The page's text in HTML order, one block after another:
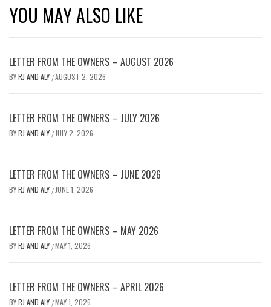
YOU MAY ALSO LIKE
LETTER FROM THE OWNERS – AUGUST 2026
BYRJ AND ALY /AUGUST 2, 2026
LETTER FROM THE OWNERS – JULY 2026
BYRJ AND ALY / JULY 2, 2026
LETTER FROM THE OWNERS – JUNE 2026
BYRJ AND ALY / JUNE 1, 2026
LETTER FROM THE OWNERS – MAY 2026
BYRJ AND ALY /MAY 1, 2026
LETTER FROM THE OWNERS – APRIL 2026
BYRJ AND ALY /MAY 1, 2026